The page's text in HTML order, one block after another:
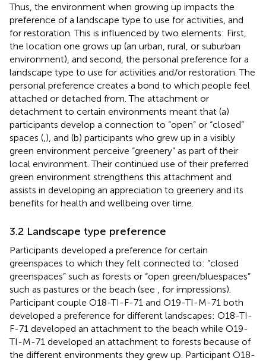
Thus, the environment when growing up impacts the
preference of a landscape type to use for activities, and
for restoration. This is influenced by two elements: First,
the location one grows up (an urban, rural, or suburban
environment), and second, the personal preference for a
landscape type to use for activities and/or restoration. The
personal preference creates a bond to which people feel
attached or detached from. The attachment or
detachment to certain environments meant that (a)
participants develop a connection to “open” or “closed”
spaces ( ), and (b) participants who grew up in a visibly
green environment perceive “greenery” as part of their
local environment. Their continued use of their preferred
green environment strengthens this attachment and
assists in developing an appreciation to greenery and its
benefits for health and wellbeing over time.
3.2 Landscape type preference
Participants developed a preference for certain
greenspaces to which they felt connected to: “closed
greenspaces” such as forests or “open green/bluespaces”
such as pastures or the beach (see
for impressions).
Participant couple O18-TI-F-71 and O19-TI-M-71 both
developed a preference for different landscapes: O18-TI-
F-71 developed an attachment to the beach while O19-
TI-M-71 developed an attachment to forests because of
the different environments they grew up. Participant O18-